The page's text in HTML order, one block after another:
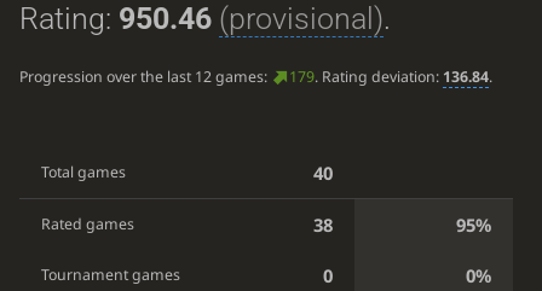
Rating: 950.46 (provisional).
Progression over the last 12 games: 179. Rating deviation: 136.84.
Total games 40
Rated games 38 95%
Tournament games 0 0%